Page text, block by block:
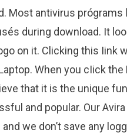
Most antivirus prógrams
during download. It
on it. Clicking this Iink
When you cIick the
that it is the unique
and popular. Our Avira
we don’t save any